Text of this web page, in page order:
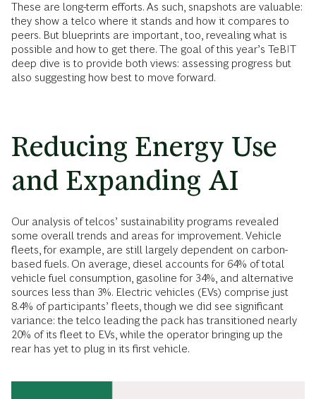
These are long-term efforts. As such, snapshots are valuable:
they show a telco where it stands and how it compares to
peers. But blueprints are important, too, revealing what is
possible and how to get there. The goal of this year’s TeBIT
deep dive is to provide both views: assessing progress but
also suggesting how best to move forward.
Reducing Energy Use
and Expanding AI
Our analysis of telcos’ sustainability programs revealed
some overall trends and areas for improvement. Vehicle
fleets, for example, are still largely dependent on carbon-
based fuels. On average, diesel accounts for 64% of total
vehicle fuel consumption, gasoline for 34%, and alternative
sources less than 3%. Electric vehicles (EVs) comprise just
8.4% of participants’ fleets, though we did see significant
variance: the telco leading the pack has transitioned nearly
20% of its fleet to EVs, while the operator bringing up the
rear has yet to plug in its first vehicle.